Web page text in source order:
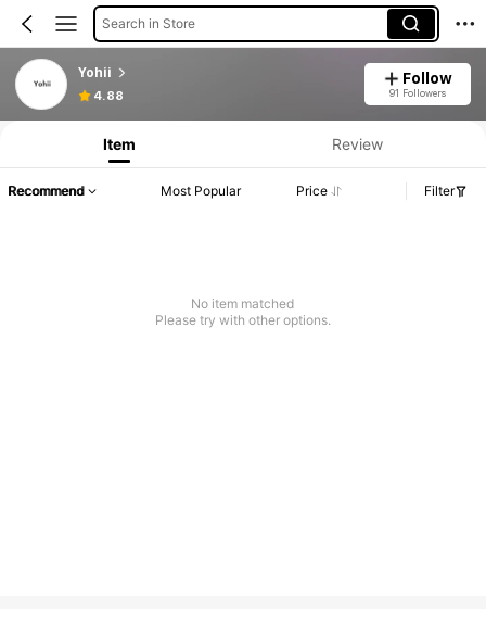
Search in Store
Yohii
4.88
Follow
91 Followers
Item Review
Recommend Most Popular Price Filter
No item matched
Please try with other options.